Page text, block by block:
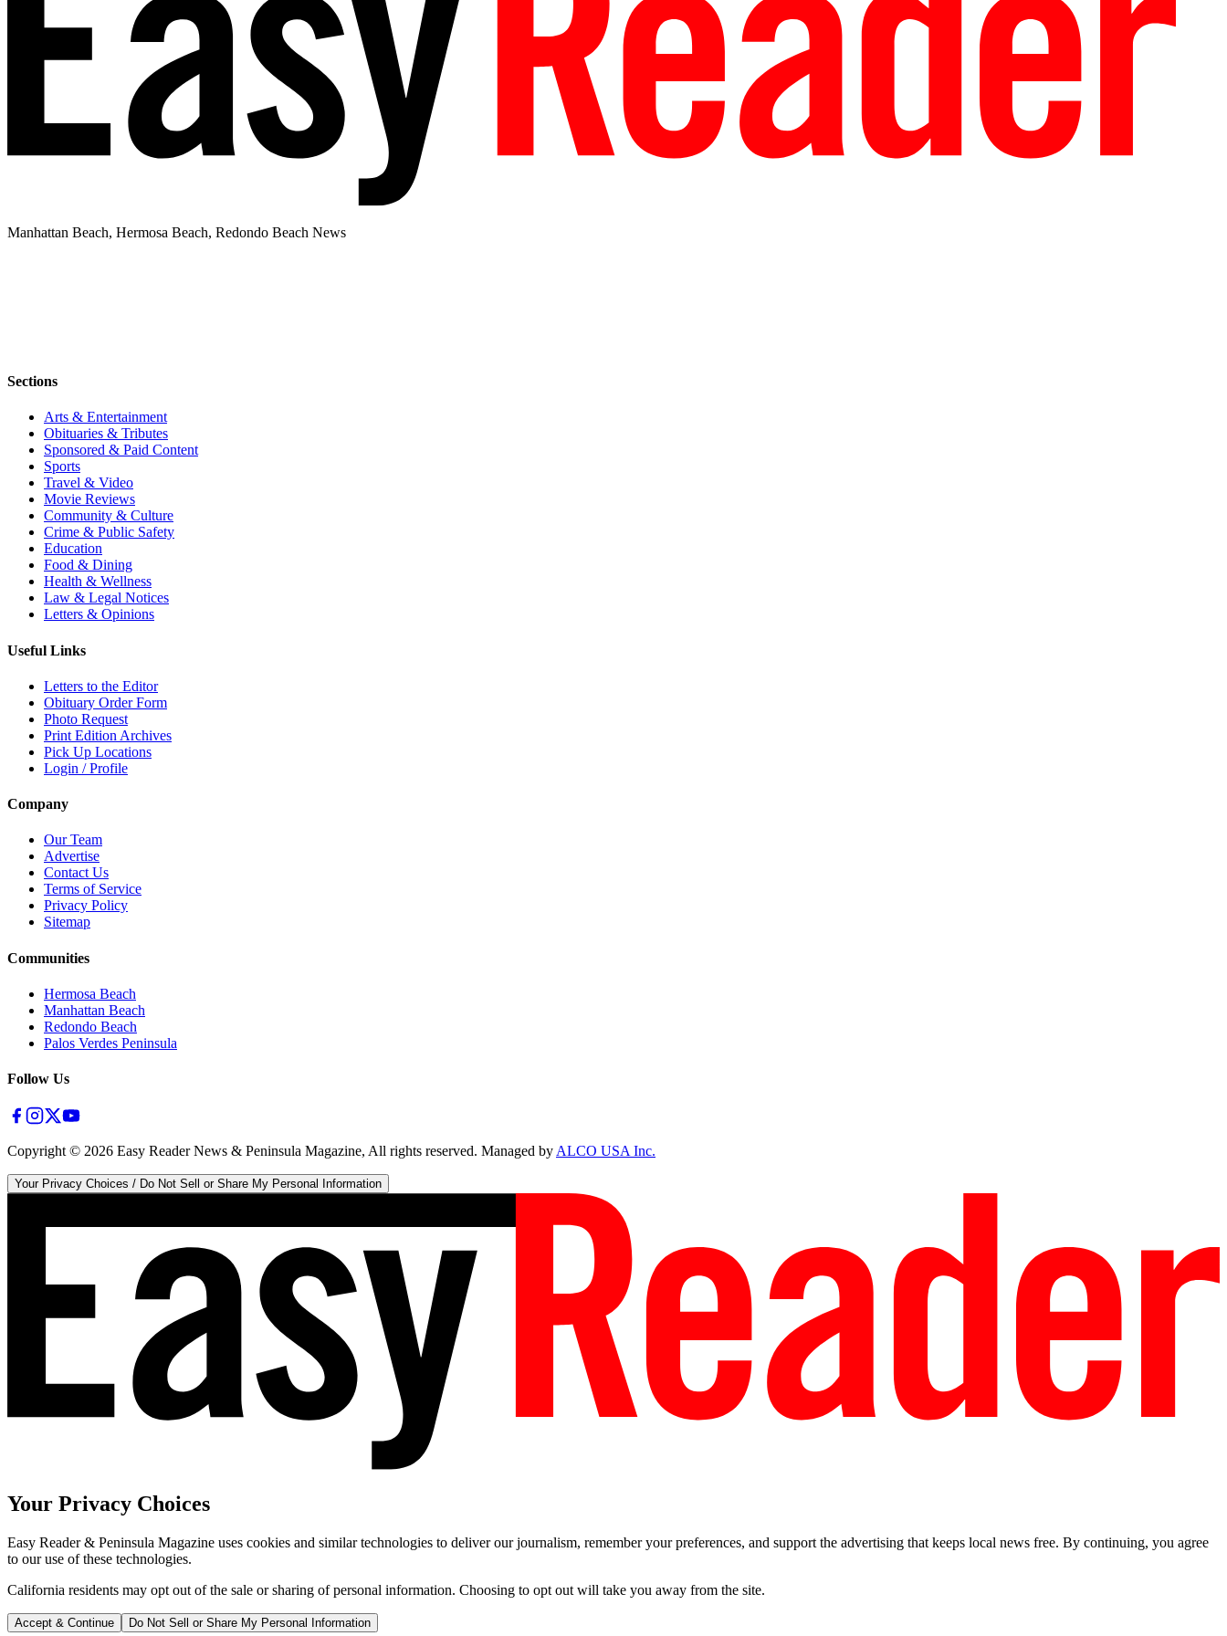
Manhattan Beach, Hermosa Beach, Redondo Beach News
Sections
Arts & Entertainment
Obituaries & Tributes
Sponsored & Paid Content
Sports
Travel & Video
Movie Reviews
Community & Culture
Crime & Public Safety
Education
Food & Dining
Health & Wellness
Law & Legal Notices
Letters & Opinions
Useful Links
Letters to the Editor
Obituary Order Form
Photo Request
Print Edition Archives
Pick Up Locations
Login / Profile
Company
Our Team
Advertise
Contact Us
Terms of Service
Privacy Policy
Sitemap
Communities
Hermosa Beach
Manhattan Beach
Redondo Beach
Palos Verdes Peninsula
Follow Us
Copyright © 2026 Easy Reader News & Peninsula Magazine, All rights reserved. Managed byALCO USA Inc.
Your Privacy Choices / Do Not Sell or Share My Personal Information
Your Privacy Choices
Easy Reader & Peninsula Magazine uses cookies and similar technologies to deliver our journalism, remember your preferences, and support the advertising that keeps local news free. By continuing, you agree
to our use of these technologies.
California residents may opt out of the sale or sharing of personal information. Choosing to opt out will take you away from the site.
Accept & Continue Do Not Sell or Share My Personal Information